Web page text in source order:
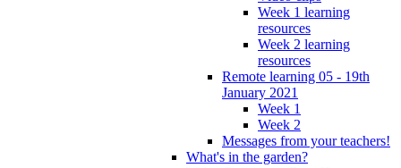
Week 1 learning
resources
Week 2 learning
resources
Remote learning 05 - 19th
January 2021
Week 1
Week 2
Messages from your teachers!
What's in the garden?